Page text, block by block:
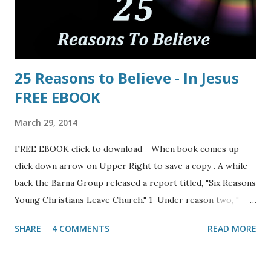
25 Reasons to Believe - In Jesus
FREE EBOOK
March 29, 2014
FREE EBOOK click to download - When book comes up
click down arrow on Upper Right to save a copy . A while
back the Barna Group released a report titled, "Six Reasons
Young Christians Leave Church." 1 Under reason two, "
is shallow" they write: "A second reason that young people
SHARE 4 COMMENTS READ MORE